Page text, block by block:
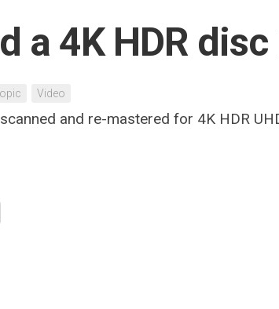
a 4K HDR
Video
and re-mastered for 4K HDR